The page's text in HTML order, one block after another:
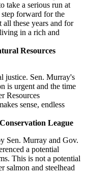
take a serious run at
step forward for the
these years and for
in a rich and
Resources
justice. Sen. Murray's
is urgent and the time
Resources
sense, endless
League
Sen. Murray and Gov.
a potential
This is not a potential
salmon and steelhead